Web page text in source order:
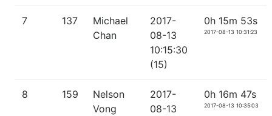
7 137
Michael
Chan
2017-
08-13
10:15:30
(15)
0h 15m 53s
2017-08-13 10:31:23
8 159
Nelson
Vong
2017-
08-13
0h 16m 47s
2017-08-13 10:35:03